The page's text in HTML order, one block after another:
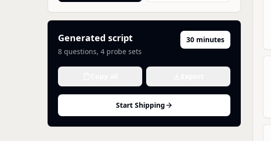
Generated script
8 questions, 4 probe sets
30 minutes
Start Shipping